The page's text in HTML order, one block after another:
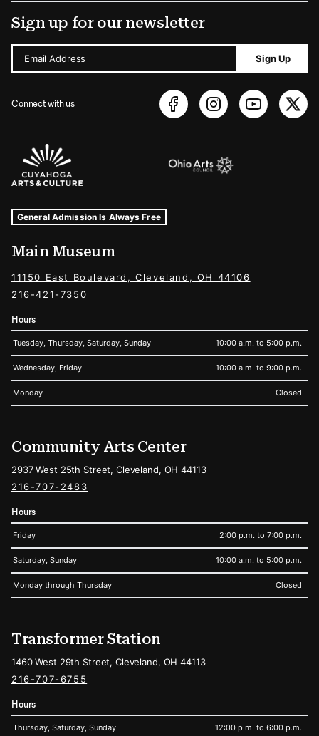
Sign up for our newsletter
Email Address Sign Up
Connect with us
Sponsors Logos
Museum Hours and Locations
Tags For: Hours and Locations
General Admission Is Always Free
Main Museum
11150 East Boulevard, Cleveland, OH 44106
216-421-7350
Hours
Tuesday, Thursday, Saturday, Sunday 10:00 a.m. to 5:00 p.m.
Wednesday, Friday 10:00 a.m. to 9:00 p.m.
Monday Closed
Community Arts Center
2937 West 25th Street, Cleveland, OH 44113
216-707-2483
Hours
Friday 2:00 p.m. to 7:00 p.m.
Saturday, Sunday 10:00 a.m. to 5:00 p.m.
Monday through Thursday Closed
Transformer Station
1460 West 29th Street, Cleveland, OH 44113
216-707-6755
Hours
Thursday, Saturday, Sunday 12:00 p.m. to 6:00 p.m.